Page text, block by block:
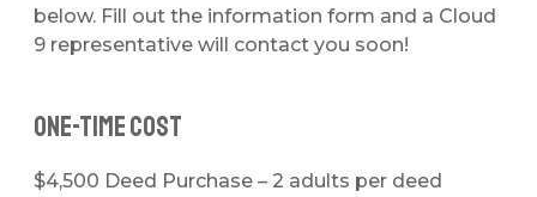
below. Fill out the information form and a Cloud
9 representative will contact you soon!
One-time Cost
$4,500 Deed Purchase – 2 adults per deed